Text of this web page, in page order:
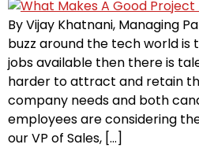
By Vijay Khatnani, Managing
buzz around the tech world is
jobs available then there is
harder to attract and retain
company needs and both
employees are considering
our VP of Sales, […]